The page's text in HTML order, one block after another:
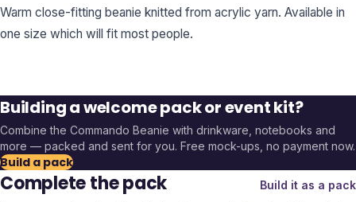
Warm close-fitting beanie knitted from acrylic yarn. Available in
one size which will fit most people.
Building a welcome pack or event kit?
Combine the Commando Beanie with drinkware, notebooks and
more — packed and sent for you. Free mock-ups, no payment now.
Build a pack
Complete the pack
Build it as a pack